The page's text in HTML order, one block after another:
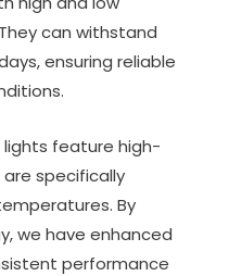
can withstand
ensuring reliable
lights feature high-
specifically
By
we have enhanced
performance